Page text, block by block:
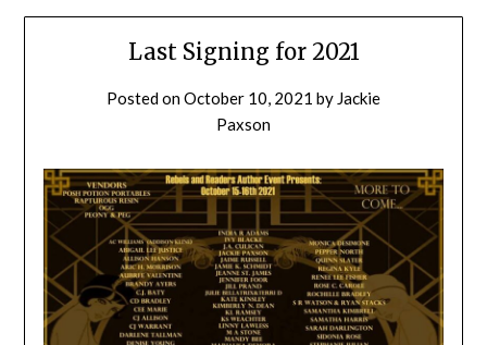
Last Signing for 2021
Posted onOctober 10, 2021 by Jackie
Paxson